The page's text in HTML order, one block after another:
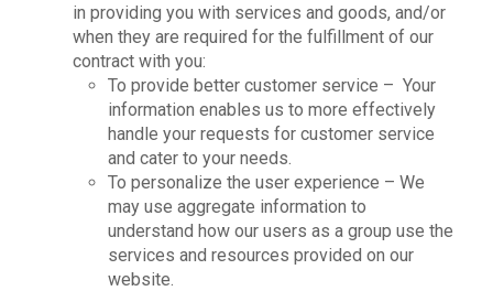
in providing you with services and goods, and/or
when they are required for the fulfillment of our
contract with you:
To provide better customer service – Your
information enables us to more effectively
handle your requests for customer service
and cater to your needs.
To personalize the user experience – We
may use aggregate information to
understand how our users as a group use the
services and resources provided on our
website.